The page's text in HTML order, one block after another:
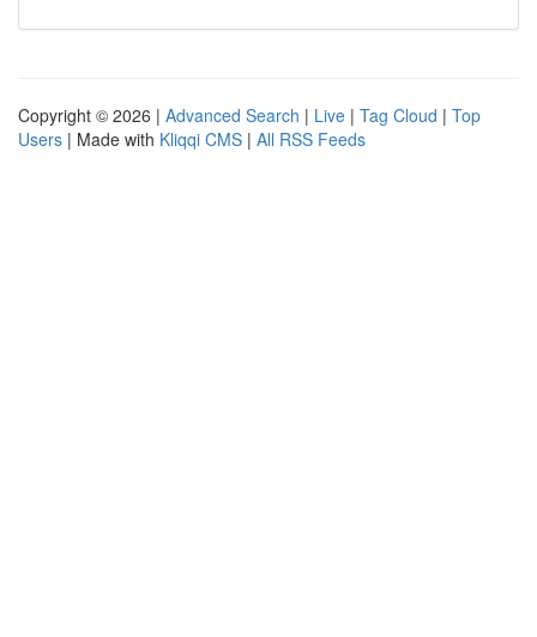
Copyright © 2026 | Advanced Search | Live | Tag Cloud | Top
Users | Made with Kliqqi CMS | All RSS Feeds